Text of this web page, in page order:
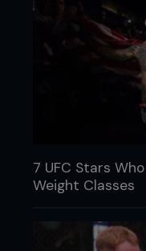
7 UFC Stars
Weight Classes